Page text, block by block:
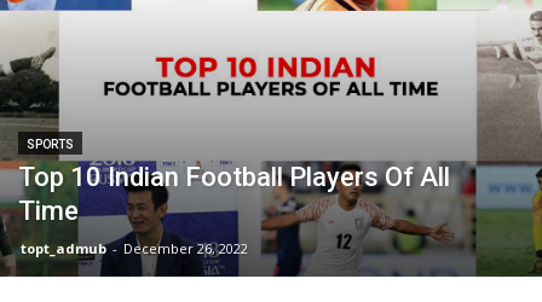
SPORTS
Top 10 Indian Football Players Of All
Time
topt_admub - December 26, 2022